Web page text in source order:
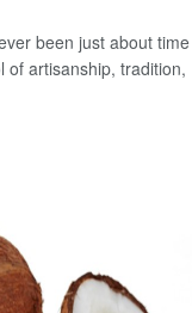
been just about time
of artisanship, tradition,